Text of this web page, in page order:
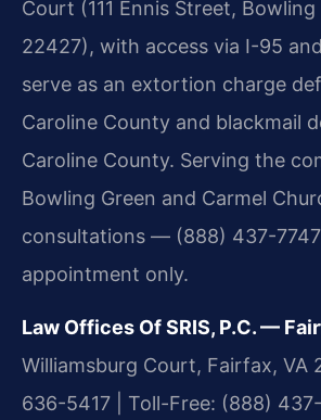
Court (111 Ennis Street, Bowling
22427), with access via I-95
serve as an extortion charge
Caroline County and blackmail
Caroline County. Serving the
Bowling Green and Carmel
consultations — (888) 437-
appointment only.
Law Offices Of SRIS, P.C. —
Williamsburg Court, Fairfax, VA
636-5417 | Toll-Free: (888)